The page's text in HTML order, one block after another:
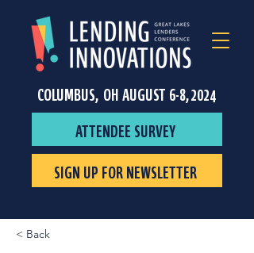
COLUMBUS, OH AUGUST 6-8, 2024
ATTENDEE SURVEY
SIGN UP FOR NEWSLETTER
< Back